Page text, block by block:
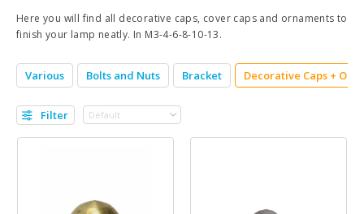
Here you will find all decorative caps, cover caps and ornaments to
finish your lamp neatly. In M3-4-6-8-10-13.
Various Bolts and Nuts Bracket Decorative Caps +
Filter